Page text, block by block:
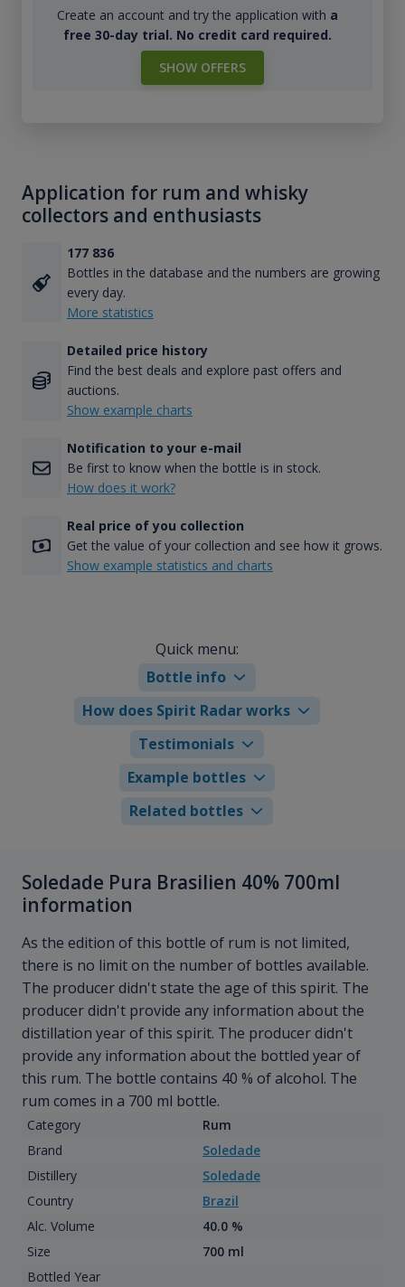
Create an account and try the application with a
free 30-day trial. No credit card required.
SHOW OFFERS
Application for rum and whisky
collectors and enthusiasts
177 836
Bottles in the database and the numbers are growing
every day.
More statistics
Detailed price history
Find the best deals and explore past offers and
auctions.
Show example charts
Notification to your e-mail
Be first to know when the bottle is in stock.
How does it work?
Real price of you collection
Get the value of your collection and see how it grows.
Show example statistics and charts
Quick menu:
Bottle info
How does Spirit Radar works
Testimonials
Example bottles
Related bottles
Soledade Pura Brasilien 40% 700ml
information
As the edition of this bottle of rum is not limited,
there is no limit on the number of bottles available.
The producer didn't state the age of this spirit. The
producer didn't provide any information about the
distillation year of this spirit. The producer didn't
provide any information about the bottled year of
this rum. The bottle contains 40 % of alcohol. The
rum comes in a 700 ml bottle.
Category
Rum
Brand
Soledade
Distillery
Soledade
Country
Brazil
Alc. Volume
40.0 %
Size
700 ml
Bottled Year